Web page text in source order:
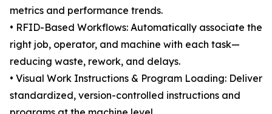
metrics and performance trends.
• RFID-Based Workflows: Automatically associate the
right job, operator, and machine with each task—
reducing waste, rework, and delays.
• Visual Work Instructions & Program Loading: Deliver
standardized, version-controlled instructions and